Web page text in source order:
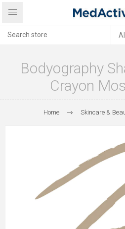
Bodyography
Crayon
Home Skincare &